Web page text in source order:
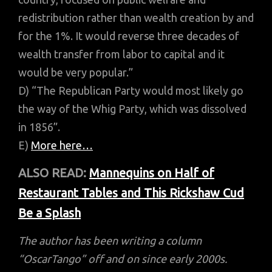
redistribution rather than wealth creation by and
for the 1%. It would reverse three decades of
wealth transfer from labor to capital and it
would be very popular.”
D) “The Republican Party would most likely go
the way of the Whig Party, which was dissolved
in 1856”.
E) More here…
ALSO READ: Mannequins on Half of
Restaurant Tables and This Rickshaw Cud
Be a Splash
The author has been writing a column
“OscarTango” off and on since early 2000s.